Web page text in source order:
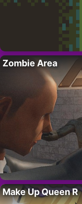
Zombie Area
Make Up Queen R